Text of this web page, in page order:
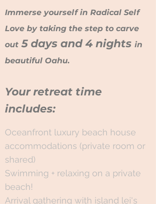
Immerse yourself in Radical Self
Love by taking the step to carve
out 5 days and 4 nights in
beautiful Oahu.
Your retreat time
includes:
​Oceanfront luxury beach house
accommodations (private room or
shared)
Swimming + relaxing on a private
beach!
Arrival gathering with island lei's